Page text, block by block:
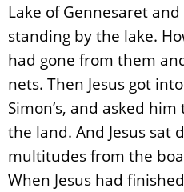
Lake of Gennesaret
standing by the lake.
had gone from them
nets. Then Jesus got
Simon’s, and asked
the land. And Jesus sat
multitudes from the
When Jesus had